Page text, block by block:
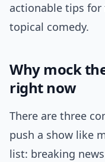
actionable tips for
topical comedy.
Why mock
right now
There are three
push a show like
list: breaking